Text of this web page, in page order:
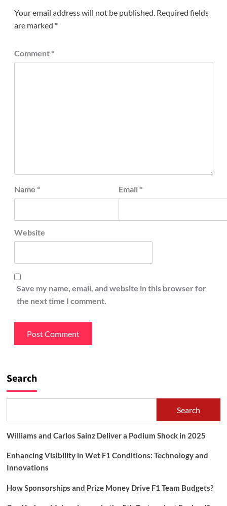
Your email address will not be published. Required fields
are marked *
Comment *
Name * Email *
Website
Save my name, email, and website in this browser for
the next time I comment.
Search
Search
Williams and Carlos Sainz Deliver a Podium Shock in 2025
Enhancing Visibility in Wet F1 Conditions: Technology and
Innovations
How Sponsorships and Prize Money Drive F1 Team Budgets?